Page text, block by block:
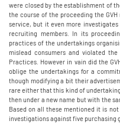
were closed by the establishment of
the course of the proceeding the
service, but it even more
recruiting members. In its
practices of the undertakings
mislead consumers and violated
Practices. However in vain did the
oblige the undertakings for a
though modifying a bit their
rare either that this kind of
then under a new name but with the
Based on all these mentioned it is
investigations against five purchasing